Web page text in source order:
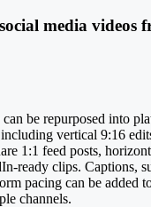
media videos
be repurposed into
vertical 9:16
1:1 feed posts,
ready clips. Captions,
pacing can be added
channels.